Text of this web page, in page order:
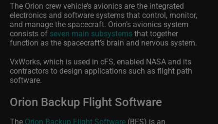
The Orion crew vehicle’s avionics are the integrated
electronics and software systems that control, monitor,
and manage the spacecraft. Orion’s avionics system
consists of seven main subsystemsthat together
function as the spacecraft’s brain and nervous system.
VxWorks, which is used in cFS, enabled NASA and its
contractors to design applications such as flight path
software.
Orion Backup Flight Software
The Orion Backup Flight Software (BFS) is an